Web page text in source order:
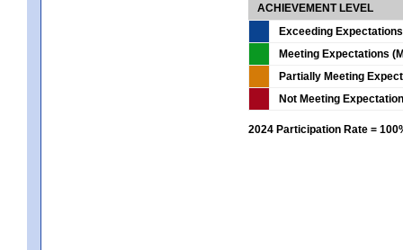
ACHIEVEMENT LEVEL
Exceeding
Meeting Expectations
Partially Meeting
Not Meeting
2024 Participation Rate =